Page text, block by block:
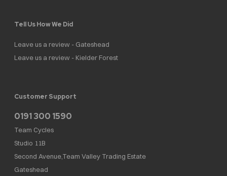
Tell Us How We Did
Leave us a review - Gateshead
Leave us a review - Kielder Forest
Customer Support
0191 300 1590
Team Cycles
Studio 11B
Second Avenue,Team Valley Trading Estate
Gateshead